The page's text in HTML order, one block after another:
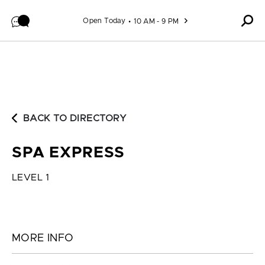
Open Today 10 AM - 9 PM
BACK TO DIRECTORY
SPA EXPRESS
LEVEL 1
MORE INFO